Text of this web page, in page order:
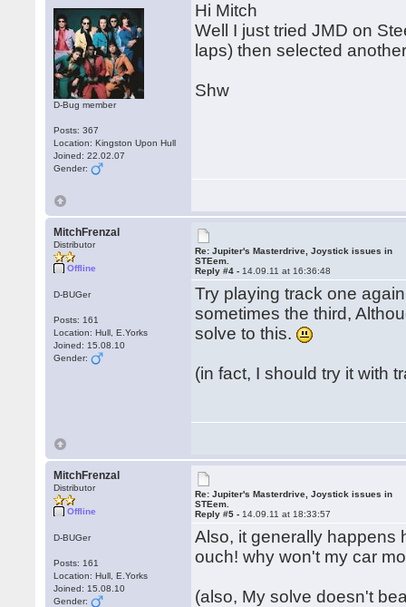
D-Bug member
Posts: 367
Location: Kingston Upon Hull
Joined: 22.02.07
Gender:
Hi Mitch
Well I just tried JMD on
laps) then selected
Shw
MitchFrenzal
Distributor
Offline
D-BUGer
Posts: 161
Location: Hull, E.Yorks
Joined: 15.08.10
Gender:
Re: Jupiter's Masterdrive, Joystick issues in
STEem.
Reply #4 - 14.09.11 at 16:36:48
Try playing track one
sometimes the third,
solve to this.
(in fact, I should try it with
MitchFrenzal
Distributor
Offline
D-BUGer
Posts: 161
Location: Hull, E.Yorks
Joined: 15.08.10
Gender:
Re: Jupiter's Masterdrive, Joystick issues in
STEem.
Reply #5 - 14.09.11 at 18:33:57
Also, it generally happens
ouch! why won't my car
(also, My solve doesn't